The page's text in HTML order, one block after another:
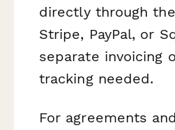
directly through
Stripe, PayPal, or
separate invoicing
tracking needed.
For agreements and